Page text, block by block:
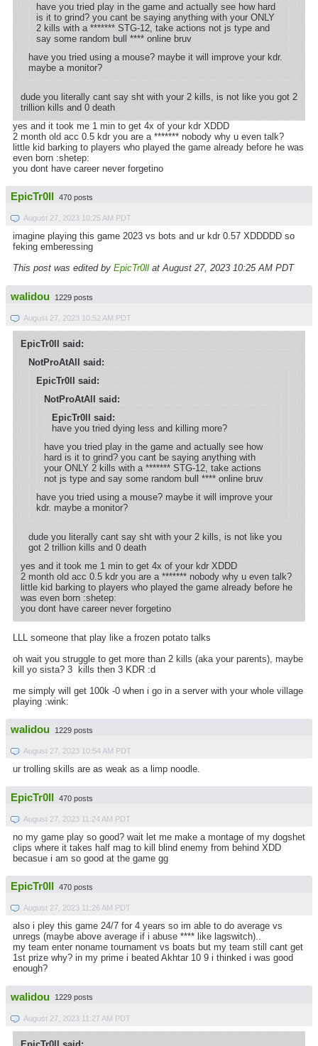
have you tried play in the game and actually see how hard
is it to grind? you cant be saying anything with your ONLY
2 kills with a ******* STG-12, take actions not js type and
say some random bull **** online bruv
have you tried using a mouse? maybe it will improve your kdr.
maybe a monitor?
dude you literally cant say sht with your 2 kills, is not like you got 2
trillion kills and 0 death
yes and it took me 1 min to get 4x of your kdr XDDD
2 month old acc 0.5 kdr you are a ******* nobody why u even talk?
little kid barking to players who played the game already before he was
even born :shetep:
you dont have career never forgetino
EpicTr0ll 470 posts
August 27, 2023 10:25 AM PDT
imagine playing this game 2023 vs bots and ur kdr 0.57 XDDDDD so
feking emberessing
This post was edited by EpicTr0ll at August 27, 2023 10:25 AM PDT
walidou 1229 posts
August 27, 2023 10:52 AM PDT
EpicTr0ll said:
NotProAtAll said:
EpicTr0ll said:
NotProAtAll said:
EpicTr0ll said:
have you tried dying less and killing more?
have you tried play in the game and actually see how
hard is it to grind? you cant be saying anything with
your ONLY 2 kills with a ******* STG-12, take actions
not js type and say some random bull **** online bruv
have you tried using a mouse? maybe it will improve your
kdr. maybe a monitor?
dude you literally cant say sht with your 2 kills, is not like you
got 2 trillion kills and 0 death
yes and it took me 1 min to get 4x of your kdr XDDD
2 month old acc 0.5 kdr you are a ******* nobody why u even talk?
little kid barking to players who played the game already before he
was even born :shetep:
you dont have career never forgetino
LLL someone that play like a frozen potato talks
oh wait you struggle to get more than 2 kills (aka your parents), maybe
kill yo sista? 3 kills then 3 KDR :d
me simply will get 100k -0 when i go in a server with your whole village
playing :wink:
walidou 1229 posts
August 27, 2023 10:54 AM PDT
ur trolling skills are as weak as a limp noodle.
EpicTr0ll 470 posts
August 27, 2023 11:24 AM PDT
no my game play so good? wait let me make a montage of my dogshet
clips where it takes half mag to kill blind enemy from behind XDD
becasue i am so good at the game gg
EpicTr0ll 470 posts
August 27, 2023 11:26 AM PDT
also i pley this game 24/7 for 4 years so im able to do average vs
unregs (maybe above average if i abuse **** like lagswitch)..
my team enter noname tournament vs boats but my team still cant get
1st prize why? in my prime i beated Akhtar 10 9 i thinked i was good
enough?
walidou 1229 posts
August 27, 2023 11:27 AM PDT
EpicTr0ll said: